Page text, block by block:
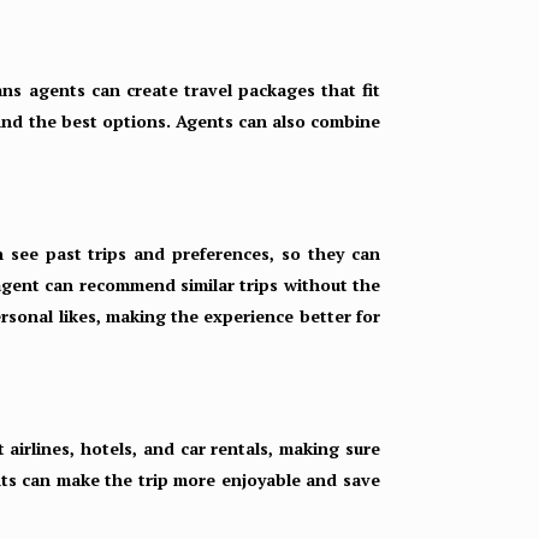
agents can create travel packages that fit
the best options. Agents can also combine
past trips and preferences, so they can
can recommend similar trips without the
likes, making the experience better for
hotels, and car rentals, making sure
can make the trip more enjoyable and save